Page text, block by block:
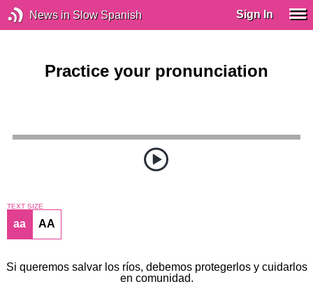
News in Slow Spanish Sign In
Practice your pronunciation
TEXT SIZE
aa AA
Si queremos salvar los ríos, debemos protegerlos y cuidarlos
en comunidad.